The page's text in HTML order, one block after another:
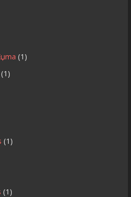
(1)
(1)
(1)
(1)